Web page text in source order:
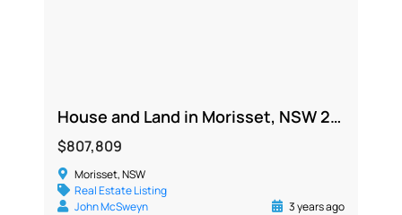
House and Land in Morisset, NSW 2264
$807,809
Morisset, NSW
Real Estate Listing
John McSweyn
3 years ago